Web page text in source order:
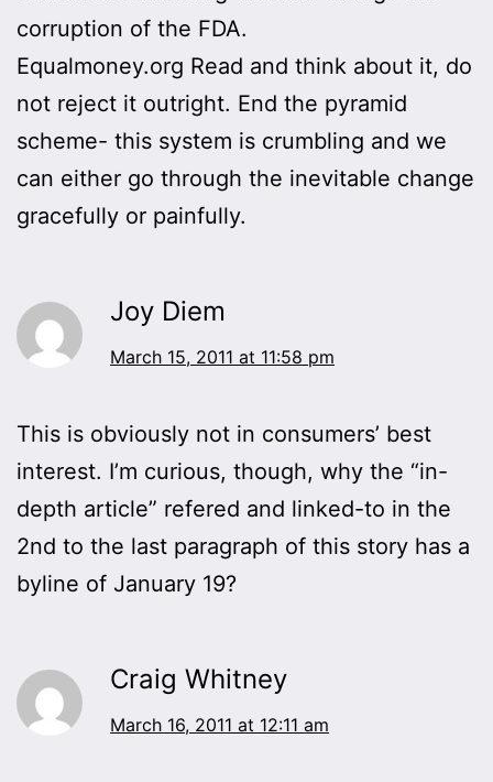
corruption of the FDA.
Equalmoney.org Read and think about it, do
not reject it outright. End the pyramid
scheme- this system is crumbling and we
can either go through the inevitable change
gracefully or painfully.
Joy Diem
March 15, 2011 at 11:58 pm
This is obviously not in consumers’ best
interest. I’m curious, though, why the “in-
depth article” refered and linked-to in the
2nd to the last paragraph of this story has a
byline of January 19?
Craig Whitney
March 16, 2011 at 12:11 am